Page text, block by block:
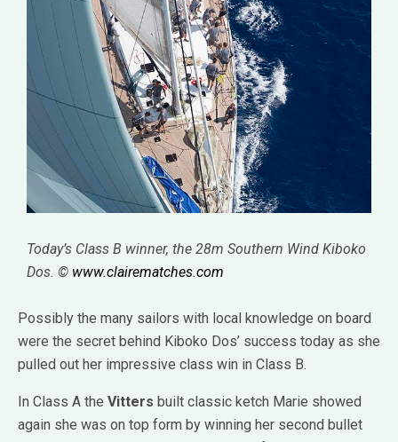
Today’s Class B winner, the 28m Southern Wind Kiboko
Dos. © www.clairematches.com
Possibly the many sailors with local knowledge on board
were the secret behind Kiboko Dos’ success today as she
pulled out her impressive class win in Class B.
In Class A the Vitters built classic ketch Marie showed
again she was on top form by winning her second bullet